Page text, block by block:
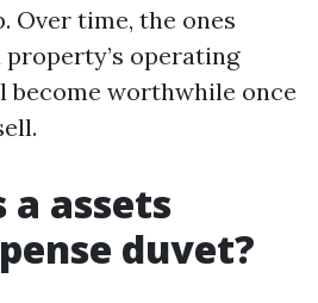
Over time, the ones
operating
worthwhile once
a assets
duvet?